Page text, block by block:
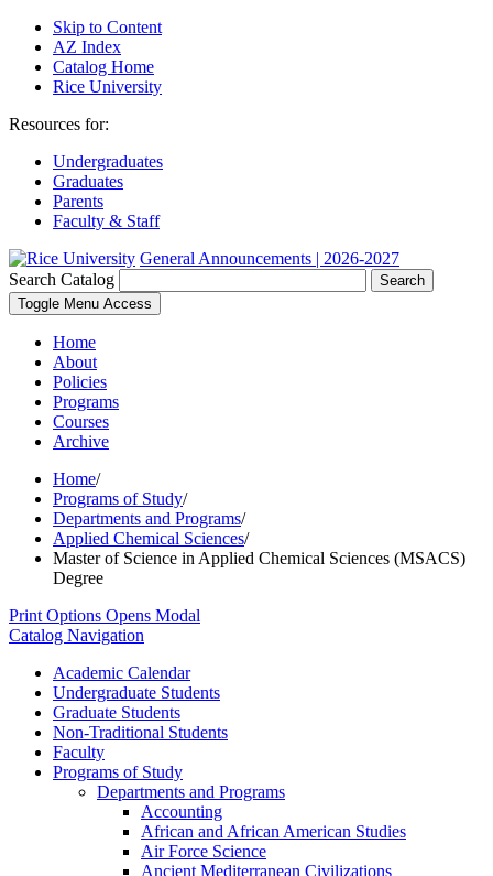
Skip to Content
AZ Index
Catalog Home
Rice University
Resources for:
Undergraduates
Graduates
Parents
Faculty & Staff
General Announcements | 2026-2027
Search Catalog
Search
Toggle Menu Access
Home
About
Policies
Programs
Courses
Archive
Home/
Programs of Study/
Departments and Programs/
Applied Chemical Sciences/
Master of Science in Applied Chemical Sciences (MSACS)
Degree
Print Options Opens Modal
Catalog Navigation
Academic Calendar
Undergraduate Students
Graduate Students
Non-​Traditional Students
Faculty
Programs of Study
Departments and Programs
Accounting
African and African American Studies
Air Force Science
Ancient Mediterranean Civilizations